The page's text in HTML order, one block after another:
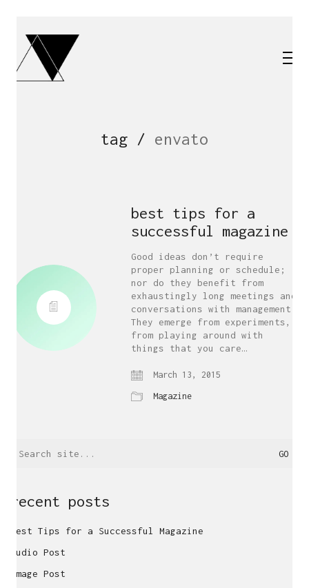
tag / envato
best tips for a
successful magazine
Good ideas don’t require
proper planning or schedule;
nor do they benefit from
exhaustingly long meetings and
conversations with management.
They emerge from experiments,
from playing around with
things that you care…
March 13, 2015
Magazine
for:
recent posts
Best Tips for a Successful Magazine
Audio Post
Image Post